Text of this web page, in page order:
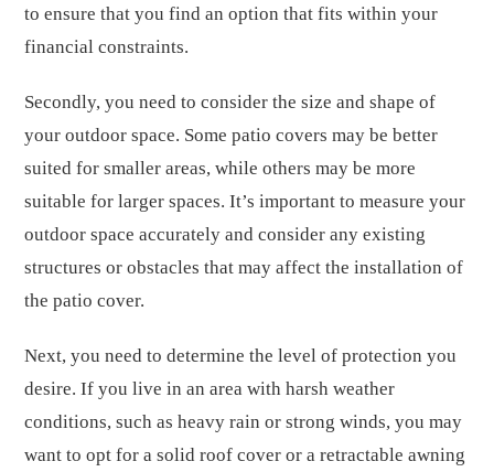
to ensure that you find an option that fits within your
financial constraints.
Secondly, you need to consider the size and shape of
your outdoor space. Some patio covers may be better
suited for smaller areas, while others may be more
suitable for larger spaces. It’s important to measure your
outdoor space accurately and consider any existing
structures or obstacles that may affect the installation of
the patio cover.
Next, you need to determine the level of protection you
desire. If you live in an area with harsh weather
conditions, such as heavy rain or strong winds, you may
want to opt for a solid roof cover or a retractable awning